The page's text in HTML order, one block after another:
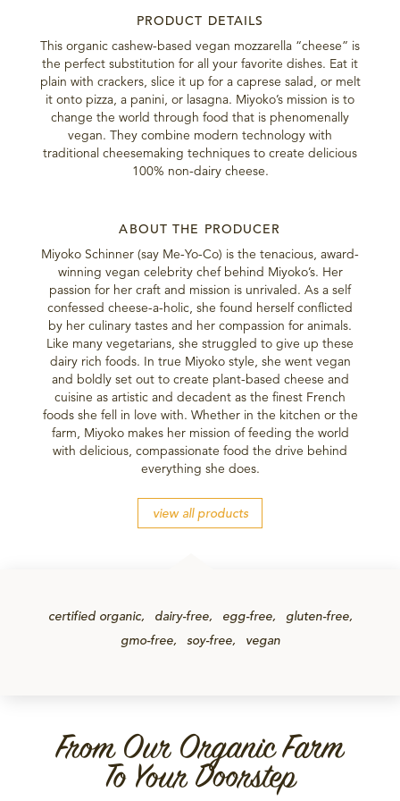
PRODUCT DETAILS
This organic cashew-based vegan mozzarella “cheese” is
the perfect substitution for all your favorite dishes. Eat it
plain with crackers, slice it up for a caprese salad, or melt
it onto pizza, a panini, or lasagna. Miyoko’s mission is to
change the world through food that is phenomenally
vegan. They combine modern technology with
traditional cheesemaking techniques to create delicious
100% non-dairy cheese.
ABOUT THE PRODUCER
Miyoko Schinner (say Me-Yo-Co) is the tenacious, award-
winning vegan celebrity chef behind Miyoko’s. Her
passion for her craft and mission is unrivaled. As a self
confessed cheese-a-holic, she found herself conflicted
by her culinary tastes and her compassion for animals.
Like many vegetarians, she struggled to give up these
dairy rich foods. In true Miyoko style, she went vegan
and boldly set out to create plant-based cheese and
cuisine as artistic and decadent as the finest French
foods she fell in love with. Whether in the kitchen or the
farm, Miyoko makes her mission of feeding the world
with delicious, compassionate food the drive behind
everything she does.
view all products
certified organic dairy-free egg-free
gluten-free
gmo-free
soy-free vegan
From Our Organic Farm
To Your Doorstep